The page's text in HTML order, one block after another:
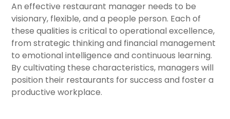
An effective restaurant manager needs to be
visionary, flexible, and a people person. Each of
these qualities is critical to operational excellence,
from strategic thinking and financial management
to emotional intelligence and continuous learning.
By cultivating these characteristics, managers will
position their restaurants for success and foster a
productive workplace.